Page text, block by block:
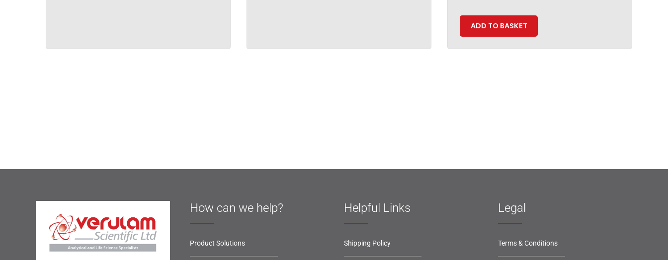
ADD TO BASKET
How can we help?
Product Solutions
Helpful Links
Shipping Policy
Legal
Terms & Conditions